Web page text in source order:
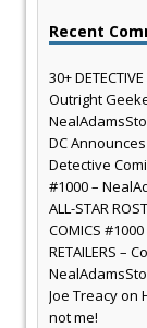
Recent
30+
Outright
DC
Detective
#1000 –
ALL-STAR
COMICS #1000
RETAILERS –
Joe Treacyon
not me!